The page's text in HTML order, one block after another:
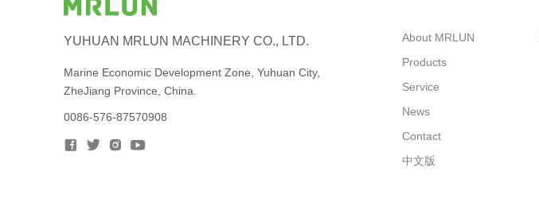
YUHUAN MRLUN MACHINERY CO., LTD.
Marine Economic Development Zone, Yuhuan City,
ZheJiang Province, China.
0086-576-87570908
   
About MRLUN
Products
Service
News
Contact
中文版